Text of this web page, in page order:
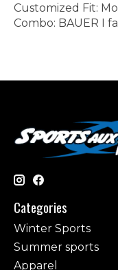
Customized Fit:
Combo: BAUER I
Categories
Winter Sports
Summer sports
Apparel